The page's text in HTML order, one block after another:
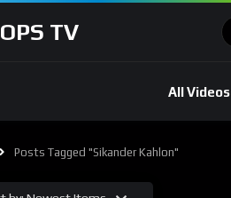
TV
All Videos
Posts Tagged "sikander Kahlon"